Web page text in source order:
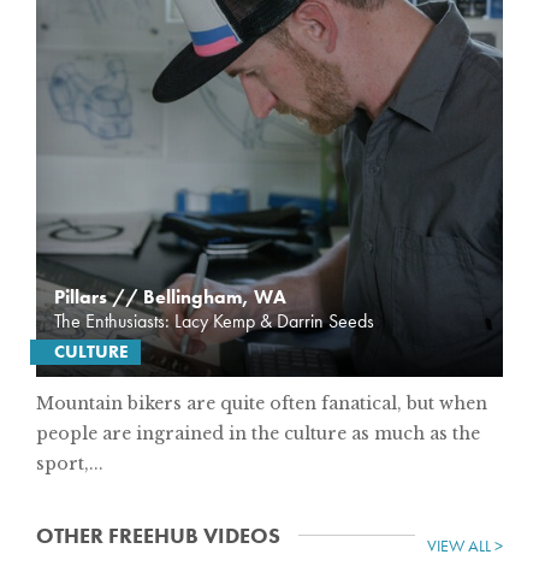
Pillars // Bellingham, WA
The Enthusiasts: Lacy Kemp & Darrin Seeds
CULTURE
Mountain bikers are quite often fanatical, but when
people are ingrained in the culture as much as the
sport,...
OTHER FREEHUB VIDEOS VIEW ALL >